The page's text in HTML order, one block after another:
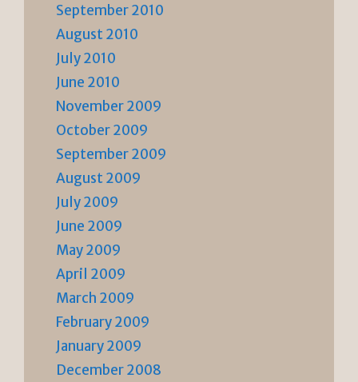
September 2010
August 2010
July 2010
June 2010
November 2009
October 2009
September 2009
August 2009
July 2009
June 2009
May 2009
April 2009
March 2009
February 2009
January 2009
December 2008